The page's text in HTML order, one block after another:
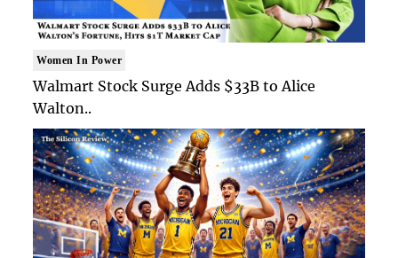
Women In Power
Walmart Stock Surge Adds $33B to Alice
Walton..